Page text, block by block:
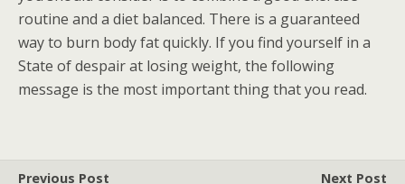
routine and a diet balanced. There is a guaranteed
way to burn body fat quickly. If you find yourself in a
State of despair at losing weight, the following
message is the most important thing that you read.
Previous Post Next Post